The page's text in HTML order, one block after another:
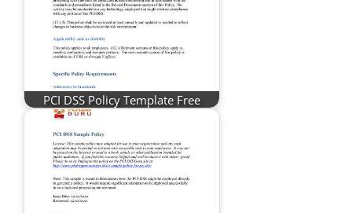
PCI DSS Policy Template Free